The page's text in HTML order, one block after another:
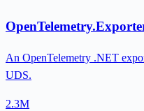
An OpenTelemetry .NET
UDS.
2.3M